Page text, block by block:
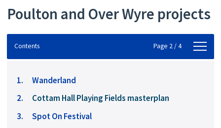
Poulton and Over Wyre projects
Contents
Contents Page 2 / 4
Wanderland
You
here:
Cottam Hall Playing Fields masterplan
Spot On Festival